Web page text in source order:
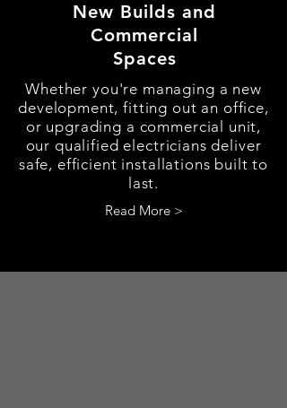
New Builds and
Commercial
Spaces
Whether you're managing a new
development, fitting out an office,
or upgrading a commercial unit,
our qualified electricians deliver
safe, efficient installations built to
last.
Read More >